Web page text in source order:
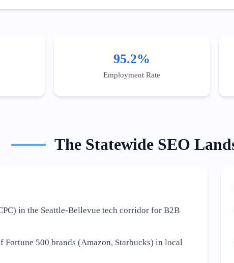
95.2%
Employment Rate
The Statewide SEO
in the Seattle-Bellevue tech corridor for B2B
Fortune 500 brands (Amazon, Starbucks) in local